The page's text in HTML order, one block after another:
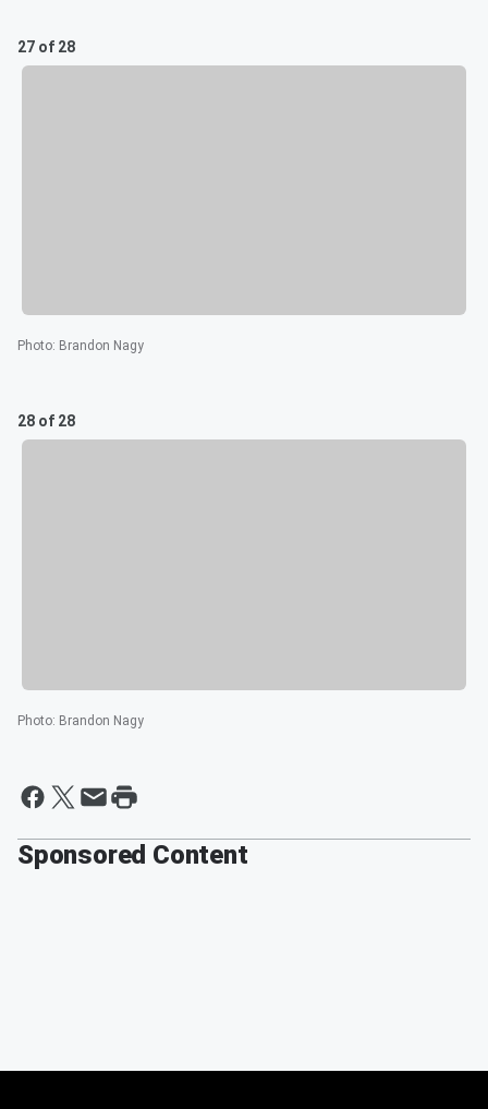
27 of 28
Photo: Brandon Nagy
28 of 28
Photo: Brandon Nagy
Sponsored Content